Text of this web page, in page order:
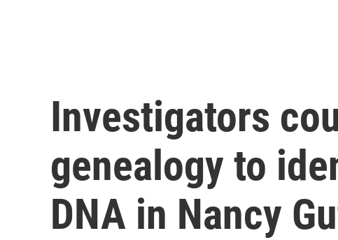
Investigators
genealogy to
DNA in Nancy